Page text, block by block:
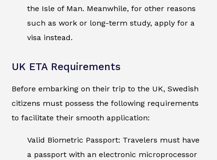
the Isle of Man. Meanwhile, for other reasons
such as work or long-term study, apply for a
visa instead.
UK ETA Requirements
Before embarking on their trip to the UK, Swedish
citizens must possess the following requirements
to facilitate their smooth application:
Valid Biometric Passport: Travelers must have
a passport with an electronic microprocessor